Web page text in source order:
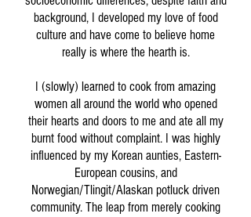
background, I developed my love of food
culture and have come to believe home
really is where the hearth is.
I (slowly) learned to cook from amazing
women all around the world who opened
their hearts and doors to me and ate all my
burnt food without complaint. I was highly
influenced by my Korean aunties, Eastern-
European cousins, and
Norwegian/Tlingit/Alaskan potluck driven
community. The leap from merely cooking